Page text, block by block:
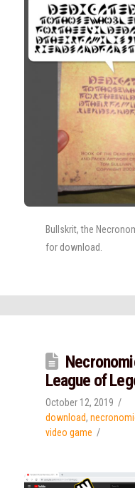
Bullskrit, the
for download.
League of
October 12, 2019
download,
video game